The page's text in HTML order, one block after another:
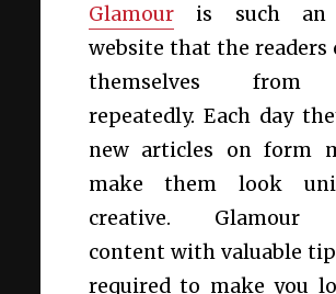
Glamouris such an
website that the readers
themselves from
repeatedly. Each day
new articles on form
make them look
creative. Glamour
content with valuable
required to make you